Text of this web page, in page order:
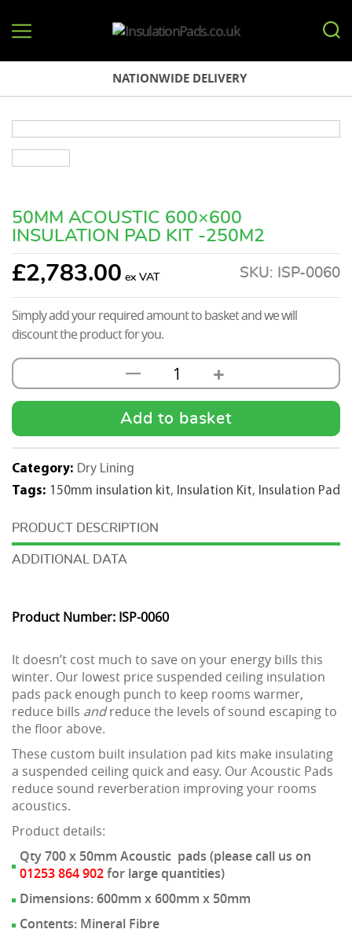
NATIONWIDE DELIVERY
50MM ACOUSTIC 600×600
INSULATION PAD KIT -250M2
£2,783.00 SKU: ISP-0060
Simply add your required amount to basket and we will
discount the product for you.
—
50mm
Acoustic
600x600
Insulation
Kit
+
Add to basket
Category: Dry Lining
Tags: 150mm insulation kit, Insulation Kit, Insulation Pad
DESCRIPTION
ADDITIONAL DATA
Product Number: ISP-0060
It doesn’t cost much to save on your energy bills this
winter. Our lowest price suspended ceiling insulation
pads pack enough punch to keep rooms warmer,
reduce bills andreduce the levels of sound escaping to
the floor above.
These custom built insulation pad kits make insulating
a suspended ceiling quick and easy. Our Acoustic Pads
reduce sound reverberation improving your rooms
acoustics.
Product details:
Qty 700 x 50mm Acoustic pads (please call us on
01253 864 902for large quantities)
Dimensions: 600mm x 600mm x 50mm
Contents: Mineral Fibre